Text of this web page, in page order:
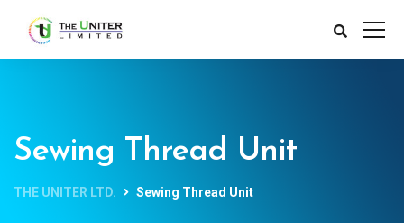
Sewing Thread Unit
THE UNITER LTD. Sewing Thread Unit